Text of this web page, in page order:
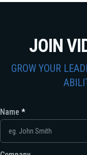
JOIN
GROW YOUR
Name